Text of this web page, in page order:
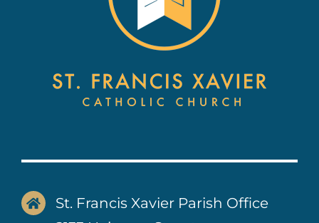
St. Francis Xavier Parish Office